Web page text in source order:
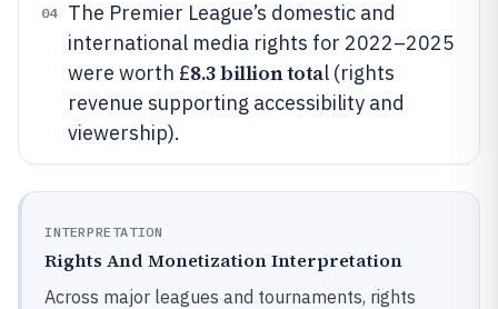
04
The Premier League’s domestic and
international media rights for 2022–2025
were worth £8.3 billion total (rights
revenue supporting accessibility and
viewership).
INTERPRETATION
Rights And Monetization Interpretation
Across major leagues and tournaments, rights